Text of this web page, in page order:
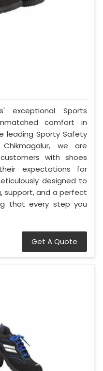
exceptional Sports
comfort in
leading Sporty Safety
we are
with shoes
expectations for
designed to
support, and a perfect
that every step you
Get A Quote